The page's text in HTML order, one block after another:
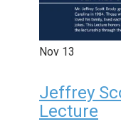
Nov 13
Jeffrey
Lecture